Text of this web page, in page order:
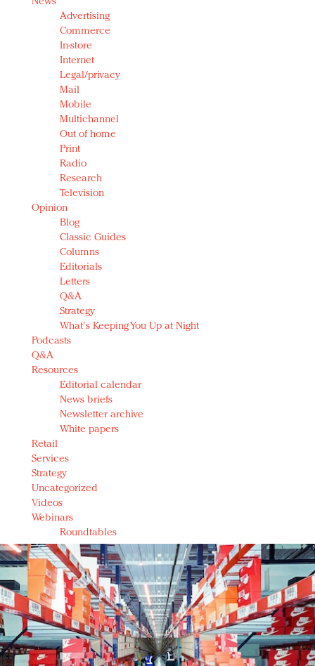
Advertising
Commerce
In-store
Internet
Legal/privacy
Mail
Mobile
Multichannel
Out of home
Print
Radio
Research
Television
Opinion
Blog
Classic Guides
Columns
Editorials
Letters
Q&A
Strategy
What's Keeping You Up at Night
Podcasts
Q&A
Resources
Editorial calendar
News briefs
Newsletter archive
White papers
Retail
Services
Strategy
Uncategorized
Videos
Webinars
Roundtables